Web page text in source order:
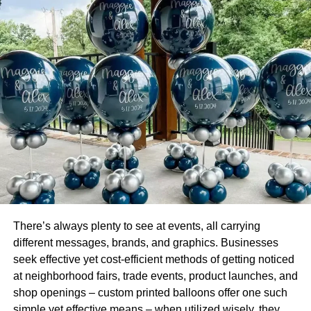
Drive Your Leads
There are several benefits to gain from social media
content creation, including driving leads. Content entices
the reader to take the next step, whether that means
subscribing to your email list or visiting your website.
To entice the reader to do this, you’ve got tocreate
excellent contentthat they will continue to look forward to
reading. As you continue to create content, measure your
response as the consumer reaches a new stage in your
sales funnel.
This type of information is vital to future content creation to
help reduce the time it takes to close a sale.
Long-Form Content is the Way to Go
There’s always plenty to see at events, all carrying
different messages, brands, and graphics. Businesses
seek effective yet cost-efficient methods of getting noticed
at neighborhood fairs, trade events, product launches, and
shop openings – custom printed balloons offer one such